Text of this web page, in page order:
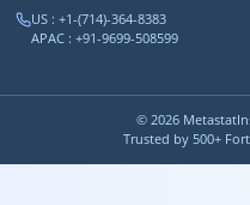
US : +1-(714)-364-8383
APAC : +91-9699-508599
© 2026
Trusted by 500+